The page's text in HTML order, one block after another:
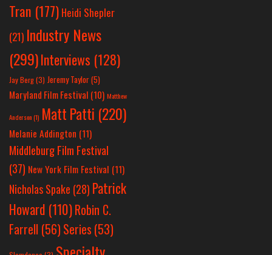
Tran (177) Heidi Shepler
(21) Industry News
(299)Interviews (128)
Jay Berg(3) Jeremy Taylor(5)
Maryland Film Festival (10) Matthew
Anderson(1) Matt Patti (220)
Melanie Addington (11)
Middleburg Film Festival
(37) New York Film Festival (11)
Nicholas Spake (28) Patrick
Howard (110)Robin C.
Farrell (56)Series (53)